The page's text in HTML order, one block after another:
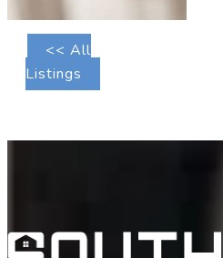
<< All
Listings